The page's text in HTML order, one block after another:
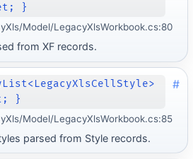
}
Model/LegacyXlsWorkbook.cs:80
from XF records.
}
#
Model/LegacyXlsWorkbook.cs:85
parsed from Style records.